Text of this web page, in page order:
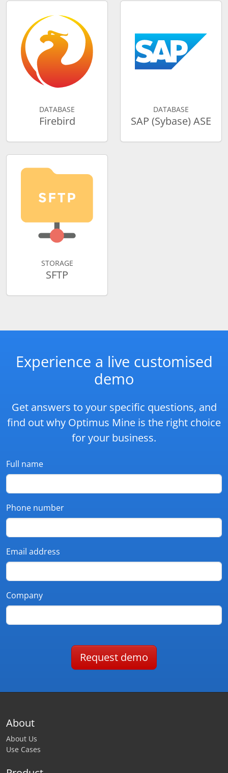
DATABASE
Firebird
DATABASE
SAP (Sybase) ASE
STORAGE
SFTP
Experience a live customised
demo
Get answers to your specific questions, and
find out why Optimus Mine is the right choice
for your business.
Full name
Phone number
Email address
Company
Request demo
About
About Us
Use Cases